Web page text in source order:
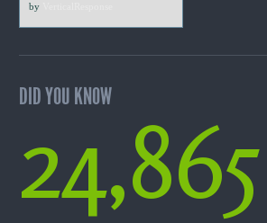
by
DID YOU KNOW
24,865